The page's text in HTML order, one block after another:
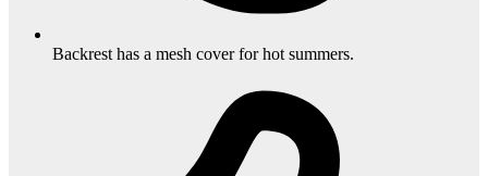
Backrest has a mesh cover for hot summers.